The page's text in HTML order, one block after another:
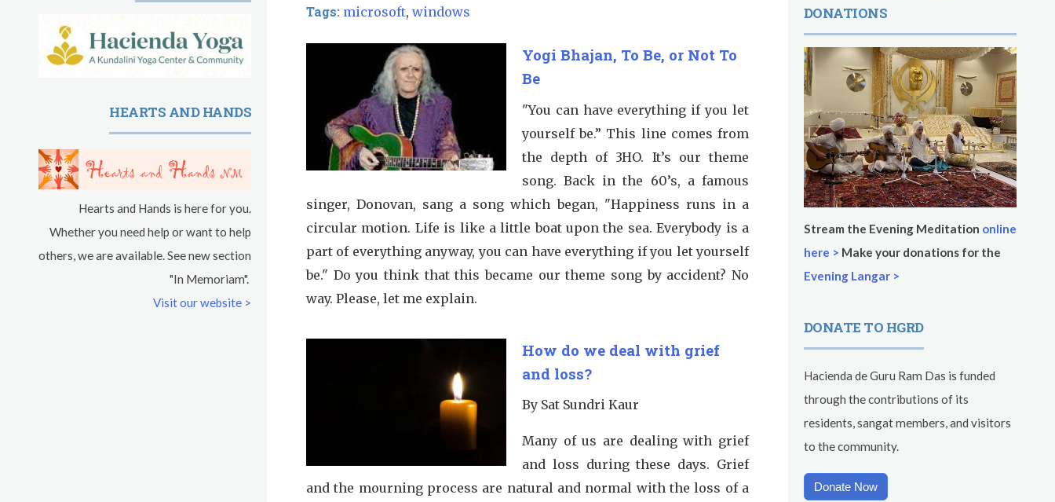
Tags: microsoft,windows
Yogi Bhajan, To Be, or Not To
Be
"You can have everything if you let
yourself be.” This line comes from
the depth of 3HO. It’s our theme
song. Back in the 60’s, a famous
singer, Donovan, sang a song which began, "Happiness runs in a
circular motion. Life is like a little boat upon the sea. Everybody is a
part of everything anyway, you can have everything if you let yourself
be." Do you think that this became our theme song by accident? No
way. Please, let me explain.
How do we deal with grief
and loss?
By Sat Sundri Kaur
Many of us are dealing with grief
and loss during these days. Grief
and the mourning process are natural and normal with the loss of a
HEARTS AND HANDS
Hearts and Hands is here for you.
Whether you need help or want to help
others, we are available. See new section
"In Memoriam".
Visit our website >
DONATIONS
Stream the Evening Meditation online
here > Make your donations for the
Evening Langar >
DONATE TO HGRD
Hacienda de Guru Ram Das is funded
through the contributions of its
residents, sangat members, and visitors
to the community.
Donate Now